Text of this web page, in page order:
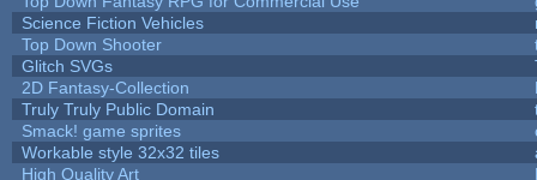
Science Fiction Vehicles
Top Down Shooter
Glitch SVGs
2D Fantasy-Collection
Truly Truly Public Domain
Smack! game sprites
Workable style 32x32 tiles
High Quality Art